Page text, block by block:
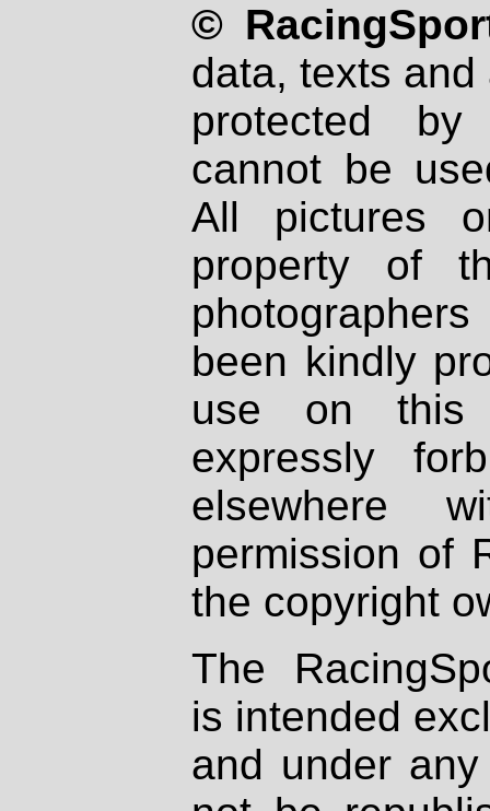
©
data, texts
protected
cannot be
All pictures
property of
been kindly
use on
expressly
elsewhere
permission of
the copyright
The
is intended
and under